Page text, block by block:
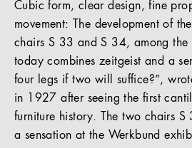
Cubic form, clear design, fine
movement: The development of
chairs S 33 and S 34, among the
today combines zeitgeist and a
four legs if two will suffice?”,
in 1927 after seeing the first
furniture history. The two chairs
a sensation at the Werkbund